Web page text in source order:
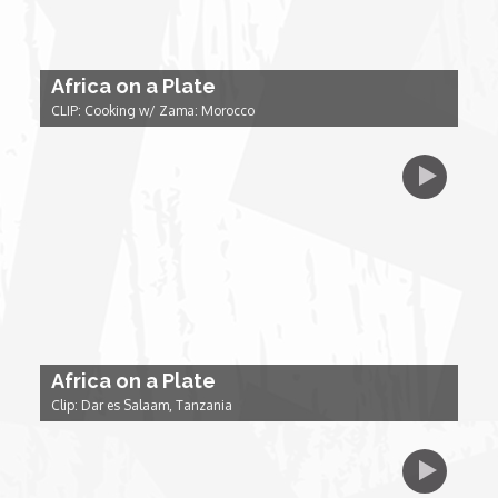
House of Tayo
Lavish
Muziki Ni
Africa on a Plate
CLIP: Cooking w/ Zama: Morocco
Africa on a Plate
Clip: Dar es Salaam, Tanzania